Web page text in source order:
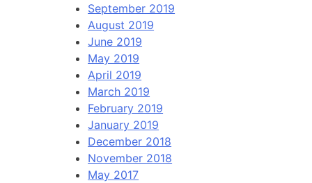
September 2019
August 2019
June 2019
May 2019
April 2019
March 2019
February 2019
January 2019
December 2018
November 2018
May 2017